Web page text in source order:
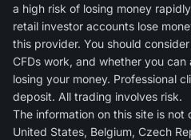
a high risk of losing money
retail investor accounts lose
this provider. You should
CFDs work, and whether you
losing your money. Professional
deposit. All trading involves risk.
The information on this site is
United States, Belgium, Czech